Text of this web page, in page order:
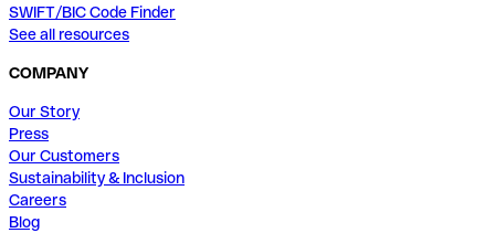
SWIFT/BIC Code Finder
See all resources
COMPANY
Our Story
Press
Our Customers
Sustainability & Inclusion
Careers
Blog